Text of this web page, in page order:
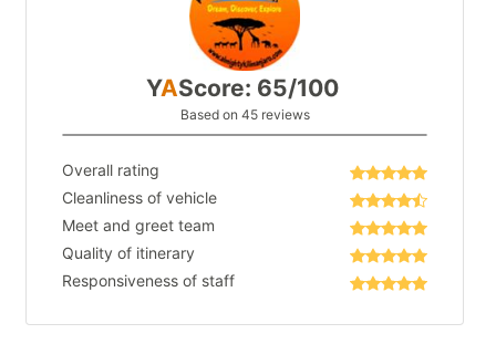
YAScore: 65/100
Based on 45 reviews
Overall rating
Cleanliness of vehicle
Meet and greet team
Quality of itinerary
Responsiveness of staff